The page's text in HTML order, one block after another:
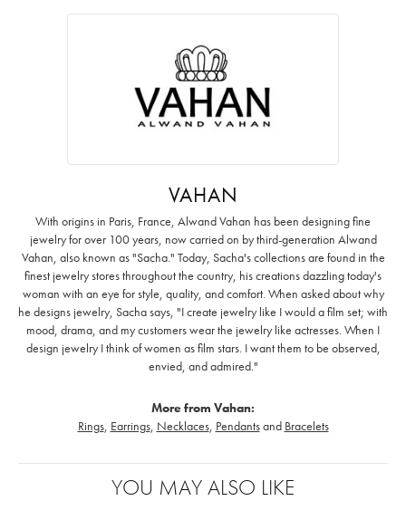
VAHAN
With origins in Paris, France, Alwand Vahan has been designing fine
jewelry for over 100 years, now carried on by third-generation Alwand
Vahan, also known as "Sacha." Today, Sacha's collections are found in the
finest jewelry stores throughout the country, his creations dazzling today's
woman with an eye for style, quality, and comfort. When asked about why
he designs jewelry, Sacha says, "I create jewelry like I would a film set; with
mood, drama, and my customers wear the jewelry like actresses. When I
design jewelry I think of women as film stars. I want them to be observed,
envied, and admired."
More from Vahan:
Rings, Earrings, Necklaces, Pendantsand Bracelets
YOU MAY ALSO LIKE